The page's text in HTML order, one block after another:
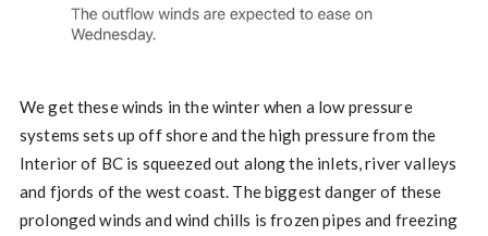
We get these winds in the winter when a low pressure
systems sets up off shore and the high pressure from the
Interior of BC is squeezed out along the inlets, river valleys
and fjords of the west coast. The biggest danger of these
prolonged winds and wind chills is frozen pipes and freezing